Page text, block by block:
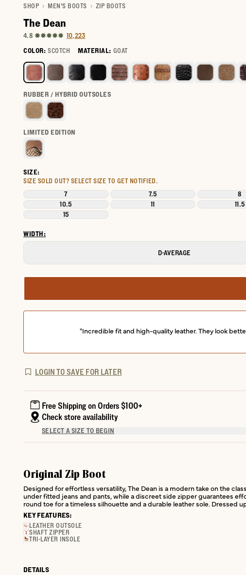
SHOP MEN'S BOOTS ZIP BOOTS
The Dean
4.8 10,223
COLOR: SCOTCH MATERIAL: GOAT
Select a color for The Dean
RUBBER / HYBRID OUTSOLES
LIMITED EDITION
SIZE:
SIZE SOLD OUT? SELECT SIZE TO GET NOTIFIED.
7 7.5 8
10.5
11 11.5
15
WIDTH:
D-AVERAGE
"Incredible fit and high-quality leather. They look
LOGIN TO SAVE FOR LATER
Free Shipping on Orders $100+
Check store availability
SELECT A SIZE TO BEGIN
Original Zip Boot
Designed for effortless versatility, The Dean is a modern take on the
under fitted jeans and pants, while a discreet side zipper guarantees
round toe for a timeless silhouette and a durable leather sole. Dressed
KEY FEATURES:
LEATHER OUTSOLE
SHAFT ZIPPER
TRI-LAYER INSOLE
DETAILS